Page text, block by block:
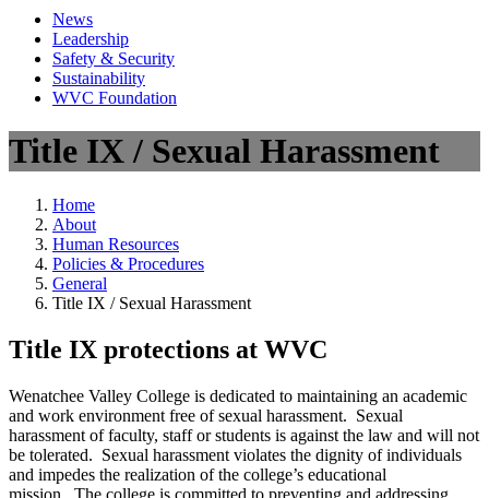
News
Leadership
Safety & Security
Sustainability
WVC Foundation
Title IX / Sexual Harassment
Home
About
Human Resources
Policies & Procedures
General
Title IX / Sexual Harassment
Title IX protections at WVC
Wenatchee Valley College is dedicated to maintaining an academic
and work environment free of sexual harassment. Sexual
harassment of faculty, staff or students is against the law and will not
be tolerated. Sexual harassment violates the dignity of individuals
and impedes the realization of the college’s educational
mission. The college is committed to preventing and addressing